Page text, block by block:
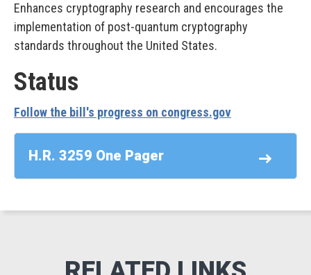
Enhances cryptography research and encourages the
implementation of post-quantum cryptography
standards throughout the United States.
Status
Follow the bill's progress on congress.gov
H.R. 3259 One Pager